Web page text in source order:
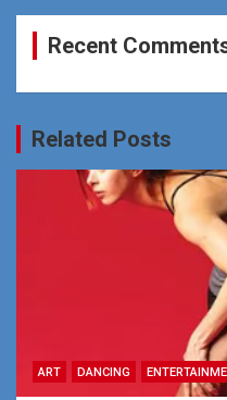
Recent
Related Posts
ART DANCING